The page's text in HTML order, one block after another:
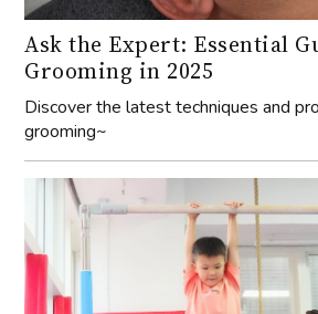
Ask the Expert: Essential
Grooming in 2025
Discover the latest techniques and
grooming~